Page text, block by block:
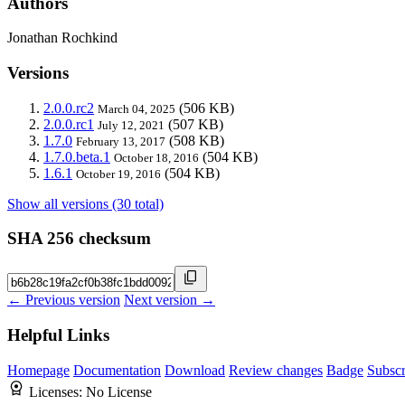
Jonathan Rochkind
Versions
2.0.0.rc2 March 04, 2025 (506 KB)
2.0.0.rc1 July 12, 2021 (507 KB)
1.7.0 February 13, 2017 (508 KB)
1.7.0.beta.1 October 18, 2016 (504 KB)
1.6.1 October 19, 2016 (504 KB)
Show all versions (30 total)
SHA 256 checksum
← Previous version Next version →
Helpful Links
Homepage Documentation Download Review changes Badge
Licenses: No License